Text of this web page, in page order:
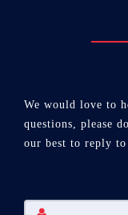
We would love to
questions, please
our best to reply